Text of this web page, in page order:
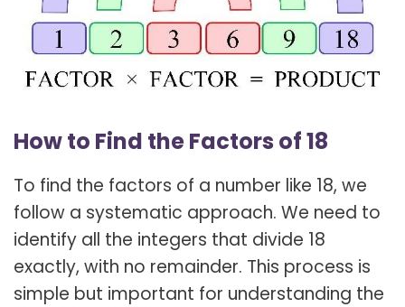
How to Find the Factors of 18
To find the factors of a number like 18, we
follow a systematic approach. We need to
identify all the integers that divide 18
exactly, with no remainder. This process is
simple but important for understanding the